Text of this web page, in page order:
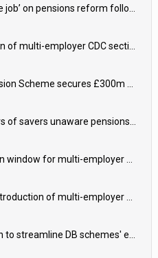
Bell vows to ‘finish the job’ on pensions reform following reappointment
Aon plans introduction of multi-employer CDC section within its master trust
Elementis Group Pension Scheme secures £300m buy-in with Aviva
Almost three-quarters of savers unaware pensions could face IHT from 2027
TPR opens application window for multi-employer CDC schemes
Industry welcomes introduction of multi-employer CDC; focus turns to implementation
Aon launches solution to streamline DB schemes' endgame journeys